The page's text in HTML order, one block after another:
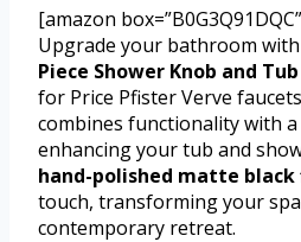
[amazon
Upgrade your bathroom
Piece Shower Knob and
for Price Pfister Verve
combines functionality with
enhancing your tub and
hand-polished matte black
touch, transforming your
contemporary retreat.